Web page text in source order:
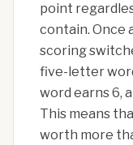
point
contain. Once
scoring
five-letter
word earns 6,
This means
worth more